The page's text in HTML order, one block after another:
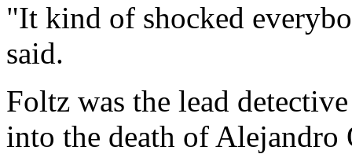
"It kind of shocked
said.
Foltz was the lead
into the death of Alejandro